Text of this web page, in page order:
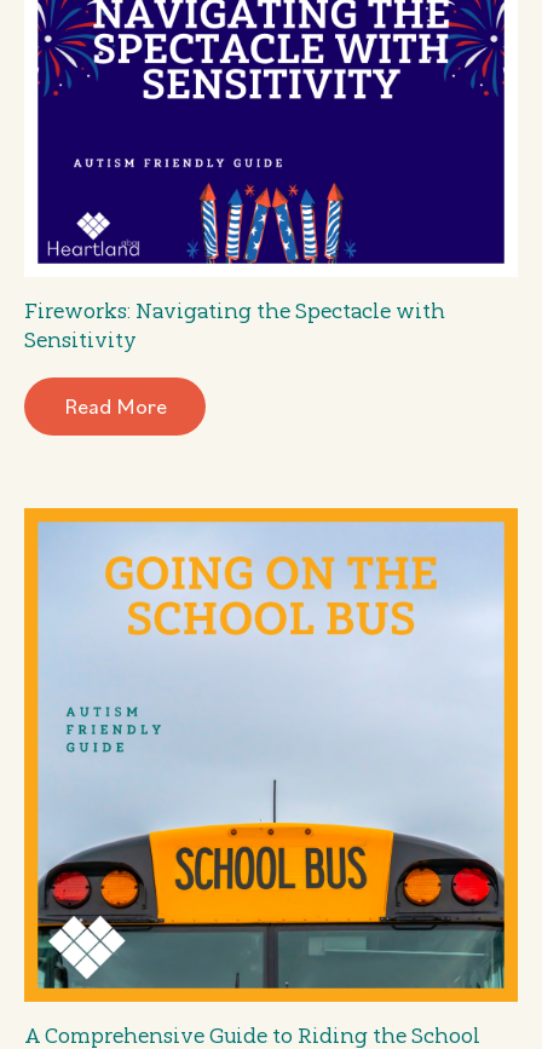
Fireworks: Navigating the Spectacle with
Sensitivity
Read More
A Comprehensive Guide to Riding the School